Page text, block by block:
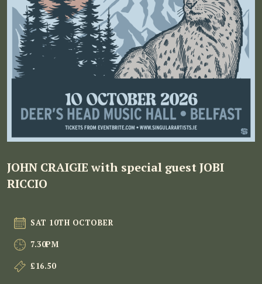
JOHN CRAIGIE with special guest JOBI
RICCIO
SAT 10TH OCTOBER
7.30PM
£16.50